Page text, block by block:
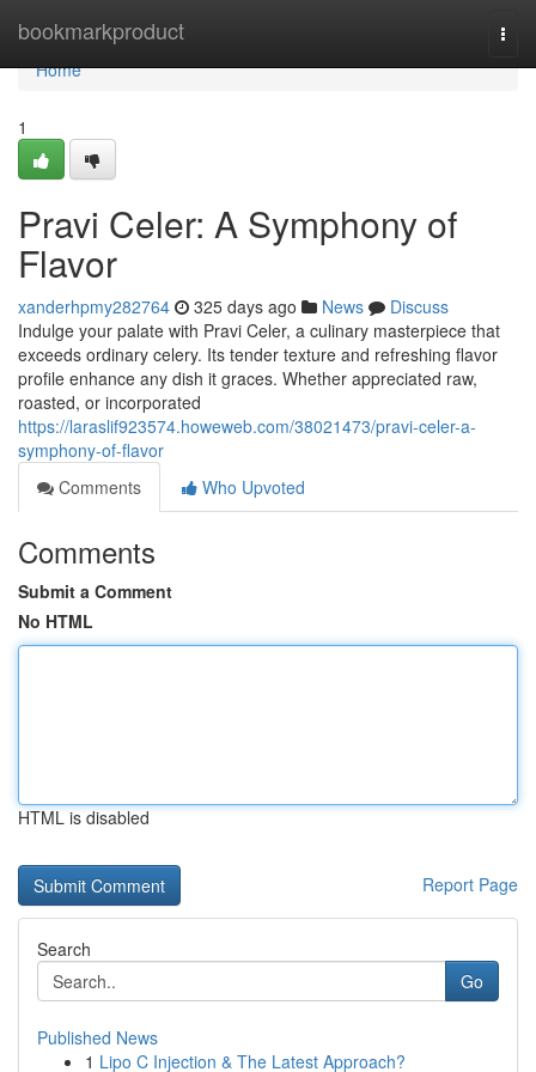
bookmarkproduct
Home
Home
1
Pravi Celer: A Symphony of
Flavor
xanderhpmy282764 325 days ago News
Discuss
Indulge your palate with Pravi Celer, a culinary masterpiece that
exceeds ordinary celery. Its tender texture and refreshing flavor
profile enhance any dish it graces. Whether appreciated raw,
roasted, or incorporated
https://laraslif923574.howeweb.com/38021473/pravi-celer-a-
symphony-of-flavor
Comments
Who Upvoted
Comments
Submit a Comment
No HTML
HTML is disabled
Report Page
Search
Go
Published News
1 Lipo C Injection & The Latest Approach?